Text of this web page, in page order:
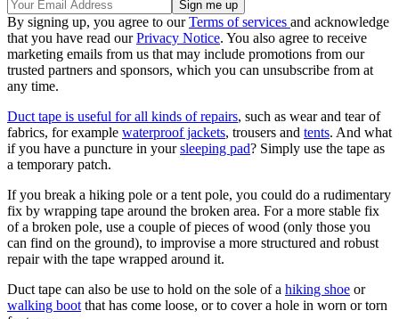
By signing up, you agree to ourTerms of services and acknowledge
that you have read ourPrivacy Notice. You also agree to receive
marketing emails from us that may include promotions from our
trusted partners and sponsors, which you can unsubscribe from at
any time.
Duct tape is useful for all kinds of repairs, such as wear and tear of
fabrics, for example waterproof jackets, trousers and tents. And what
if you have a puncture in yoursleeping pad? Simply use the tape as
a temporary patch.
If you break a hiking pole or a tent pole, you could do a rudimentary
fix by wrapping tape around the broken area. For a more stable fix
of a broken pole, use a couple of pieces of wood (only those you
can find on the ground), to improvise a more structured and robust
repair with the tape wrapped around it.
Duct tape can also be use to hold on the sole of a hiking shoe or
walking bootthat has come loose, or to cover a hole in worn or torn